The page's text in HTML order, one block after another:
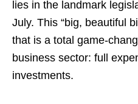
lies in the landmark
July. This “big, beautiful
that is a total game-
business sector: full
investments.